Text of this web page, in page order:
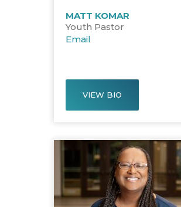
MATT KOMAR
Youth Pastor
Email
VIEW BIO